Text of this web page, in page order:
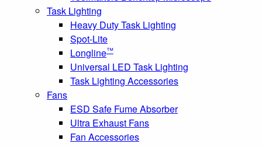
Task Lighting
Heavy Duty Task Lighting
Spot-Lite
Longline™
Universal LED Task Lighting
Task Lighting Accessories
Fans
ESD Safe Fume Absorber
Ultra Exhaust Fans
Fan Accessories